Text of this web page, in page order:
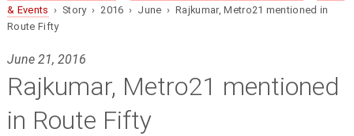
& Events › Story › 2016 › June › Rajkumar, Metro21 mentioned in
Route Fifty
June 21, 2016
Rajkumar, Metro21 mentioned
in Route Fifty